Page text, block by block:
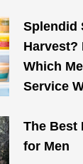
Splendid
Harvest?
Which
Service
The Best
for Men